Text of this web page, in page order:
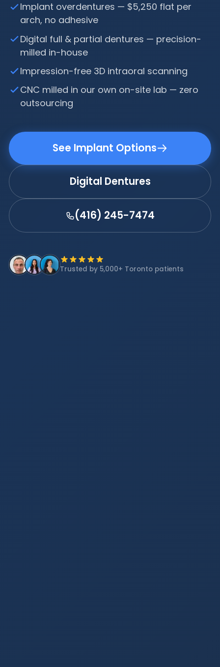
Implant overdentures — $5,250 flat per
arch, no adhesive
Digital full & partial dentures — precision-
milled in-house
Impression-free 3D intraoral scanning
CNC milled in our own on-site lab — zero
outsourcing
See Implant Options
Digital Dentures
(416) 245-7474
Trusted by 5,000+ Toronto patients